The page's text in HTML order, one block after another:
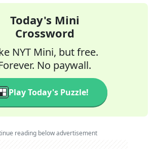
Today's Mini
Crossword
NYT Mini, but free.
No paywall.
Play Today's Puzzle!
reading below advertisement